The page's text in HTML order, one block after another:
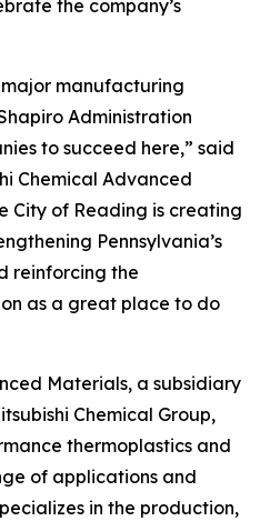
the company’s
major manufacturing
Administration
to succeed here,” said
Chemical Advanced
City of Reading is creating
Pennsylvania’s
reinforcing the
as a great place to do
Materials, a subsidiary
Chemical Group,
thermoplastics and
of applications and
in the production,